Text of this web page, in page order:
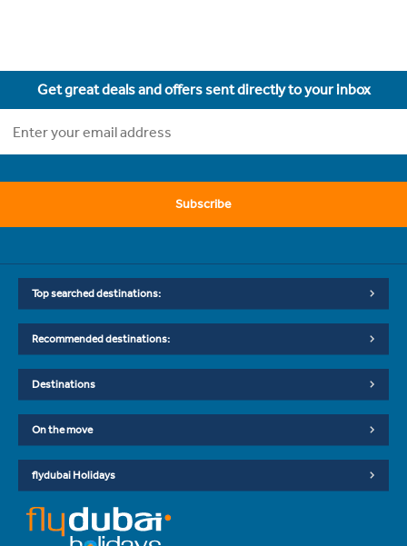
Get great deals and offers sent directly to your inbox
Subscribe
Top searched destinations:
Recommended destinations:
Destinations
On the move
flydubai Holidays